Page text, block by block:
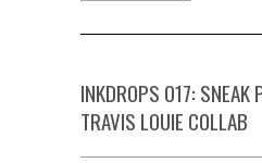
INKDROPS 017: SNEAK
TRAVIS LOUIE COLLAB